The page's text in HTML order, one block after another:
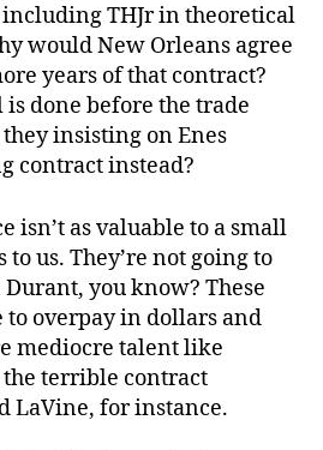
THJr in theoretical
would New Orleans agree
years of that contract?
is done before the trade
insisting on Enes
contract instead?
isn’t as valuable to a small
us. They’re not going to
you know? These
to overpay in dollars and
mediocre talent like
terrible contract
LaVine, for instance.